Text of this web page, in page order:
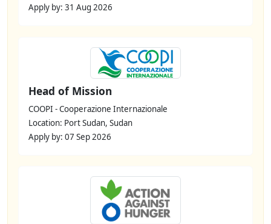
Apply by: 31 Aug 2026
Head of Mission
COOPI - Cooperazione Internazionale
Location: Port Sudan, Sudan
Apply by: 07 Sep 2026